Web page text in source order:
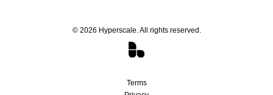
© 2026 Hyperscale. All rights reserved.
Terms